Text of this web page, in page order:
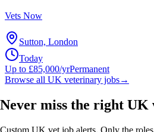
Vets Now
Sutton, London
Today
Up to £85,000/yrPermanent
Browse all UK veterinary jobs→
Never miss the right UK
Custom UK vet job alerts. Only the